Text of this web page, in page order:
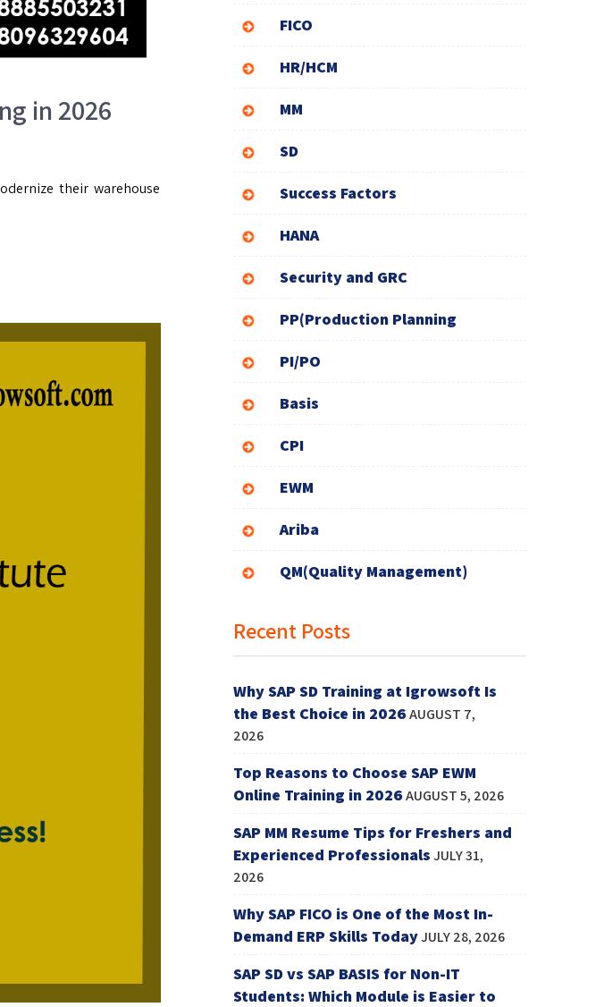
in 2026
their warehouse
FICO
HR/HCM
MM
SD
Success Factors
HANA
Security and GRC
PP(Production Planning
PI/PO
Basis
CPI
EWM
Ariba
QM(Quality Management)
Recent Posts
Why SAP SD Training at Igrowsoft Is
the Best Choice in 2026AUGUST 7,
2026
Top Reasons to Choose SAP EWM
Online Training in 2026AUGUST 5, 2026
SAP MM Resume Tips for Freshers and
Experienced Professionals JULY 31,
2026
Why SAP FICO is One of the Most In-
Demand ERP Skills TodayJULY 28, 2026
SAP SD vs SAP BASIS for Non-IT
Students: Which Module is Easier to